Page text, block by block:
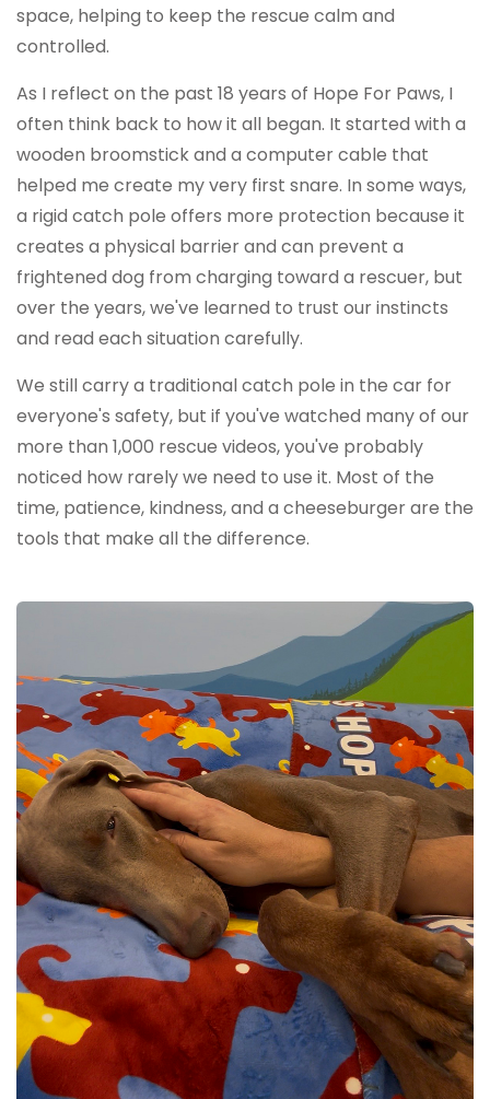
space, helping to keep the rescue calm and
controlled.
As I reflect on the past 18 years of Hope For Paws, I
often think back to how it all began. It started with a
wooden broomstick and a computer cable that
helped me create my very first snare. In some ways,
a rigid catch pole offers more protection because it
creates a physical barrier and can prevent a
frightened dog from charging toward a rescuer, but
over the years, we've learned to trust our instincts
and read each situation carefully.
We still carry a traditional catch pole in the car for
everyone's safety, but if you've watched many of our
more than 1,000 rescue videos, you've probably
noticed how rarely we need to use it. Most of the
time, patience, kindness, and a cheeseburger are the
tools that make all the difference.